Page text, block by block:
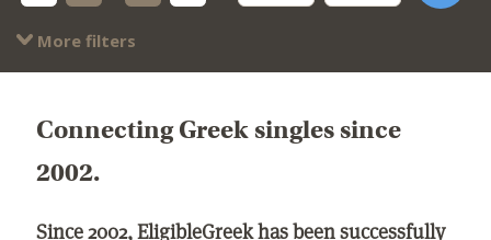
More filters
Connecting Greek singles since
2002.
Since 2002, EligibleGreek has been successfully